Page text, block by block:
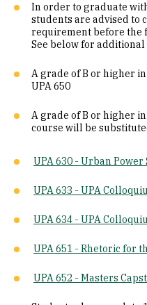
In order to graduate
students are advised to
requirement before the
See below for
A grade of B or higher
UPA 650
A grade of B or higher
course will be
UPA 630 - Urban Power
UPA 633 - UPA
UPA 634 - UPA
UPA 651 - Rhetoric for
UPA 652 - Masters